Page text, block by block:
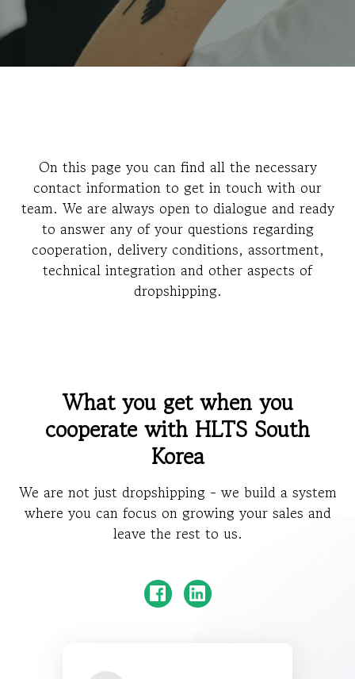
On this page you can find all the necessary
contact information to get in touch with our
team. We are always open to dialogue and ready
to answer any of your questions regarding
cooperation, delivery conditions, assortment,
technical integration and other aspects of
dropshipping.
What you get when you
cooperate with HLTS South
Korea
We are not just dropshipping - we build a system
where you can focus on growing your sales and
leave the rest to us.